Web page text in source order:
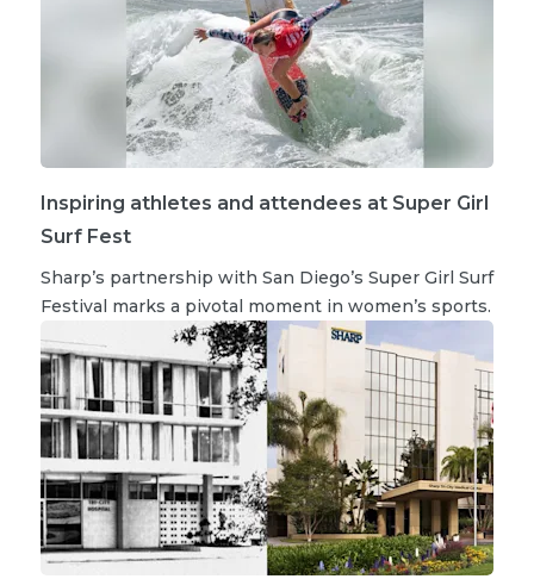
Inspiring athletes and attendees at Super Girl
Surf Fest
Sharp’s partnership with San Diego’s Super Girl Surf
Festival marks a pivotal moment in women’s sports.